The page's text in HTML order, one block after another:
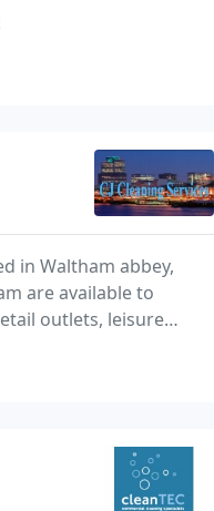
in Waltham abbey,
are available to
outlets, leisure
after builders